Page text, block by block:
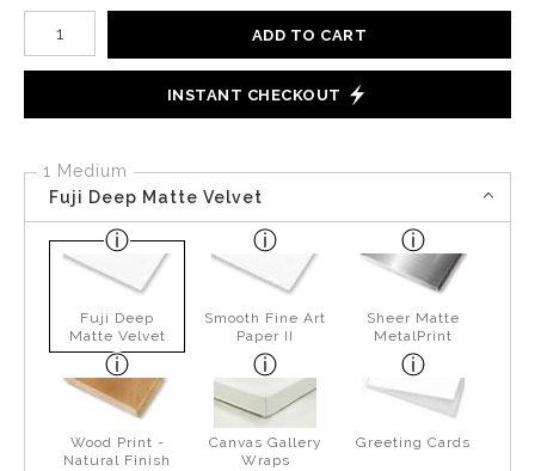
Number of product units
ADD TO CART
INSTANT CHECKOUT
1 Medium
Fuji Deep Matte Velvet
Fuji Deep
Matte Velvet
Smooth Fine Art
Paper II
Sheer Matte
MetalPrint
Wood Print -
Natural Finish
Canvas Gallery
Wraps
Greeting Cards